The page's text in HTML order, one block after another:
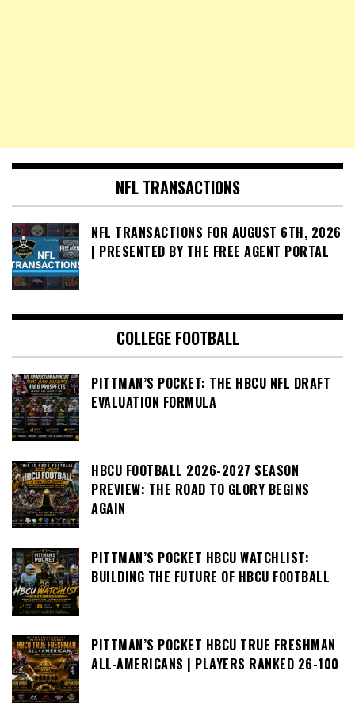
NFL TRANSACTIONS
NFL TRANSACTIONS FOR AUGUST 6TH, 2026
| PRESENTED BY THE FREE AGENT PORTAL
COLLEGE FOOTBALL
PITTMAN’S POCKET: THE HBCU NFL DRAFT
EVALUATION FORMULA
HBCU FOOTBALL 2026-2027 SEASON
PREVIEW: THE ROAD TO GLORY BEGINS
AGAIN
PITTMAN’S POCKET HBCU WATCHLIST:
BUILDING THE FUTURE OF HBCU FOOTBALL
PITTMAN’S POCKET HBCU TRUE FRESHMAN
ALL-AMERICANS | PLAYERS RANKED 26-100